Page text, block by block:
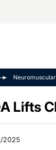
Child
Amplifying
Journey
Dive
See All
Neuromuscular
Lifts
2025